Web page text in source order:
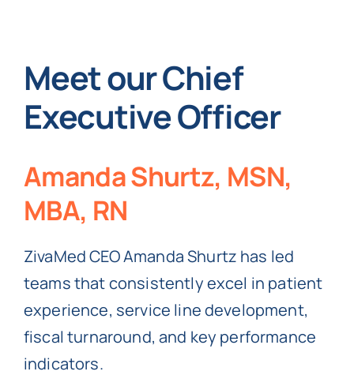
Meet our Chief
Executive Officer
Amanda Shurtz, MSN,
MBA, RN
ZivaMed CEO Amanda Shurtz has led
teams that consistently excel in patient
experience, service line development,
fiscal turnaround, and key performance
indicators.